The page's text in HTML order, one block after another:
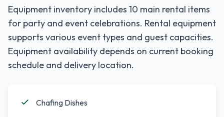
Equipment inventory includes 10 main rental items
for party and event celebrations. Rental equipment
supports various event types and guest capacities.
Equipment availability depends on current booking
schedule and delivery location.
Chafing Dishes